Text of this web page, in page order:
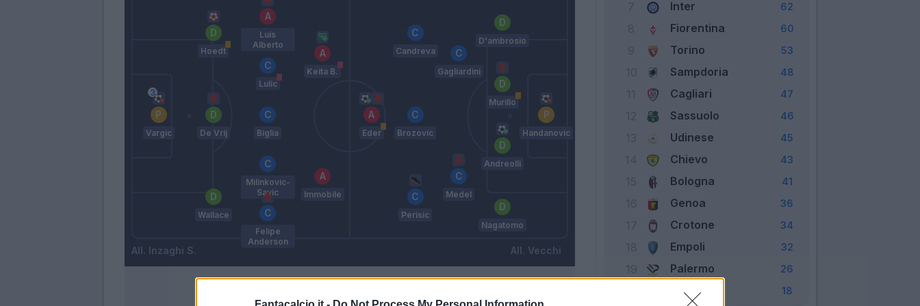
Vargic
Wallace
De Vrij
Hoedt
Felipe
Anderson
Milinkovic-
Savic
Biglia
Lulic
Luis
Alberto
Immobile
Keita B.
Inzaghi S.
Eder
Perisic
Brozovic
Candreva
Medel
Gagliardini
Nagatomo
Andreolli
Murillo
D'ambrosio
Handanovic
Vecchi
Match terminato
Inter 62
Fiorentina 60
Torino 53
Sampdoria 48
Cagliari 47
Sassuolo 46
Udinese 45
Chievo 43
Bologna 41
Genoa 36
Crotone 34
Empoli 32
19 Palermo 26
Pescara 18